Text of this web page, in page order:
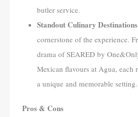
butler service.
Standout Culinary
cornerstone of the experience.
drama of SEARED by
Mexican flavours at Agua, each
a unique and memorable setting.
Pros & Cons